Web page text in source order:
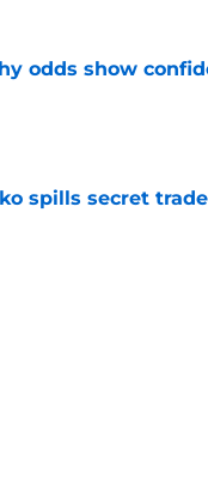
odds show
spills secret